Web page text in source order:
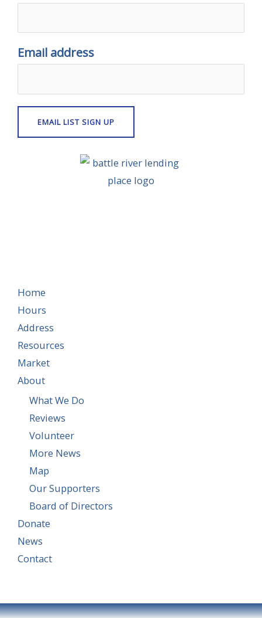
Email address
Home
Hours
Address
Resources
Market
About
What We Do
Reviews
Volunteer
More News
Map
Our Supporters
Board of Directors
Donate
News
Contact